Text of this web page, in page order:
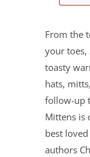
From the
your toes,
toasty
hats,
follow-up
Mittens is
best
authors